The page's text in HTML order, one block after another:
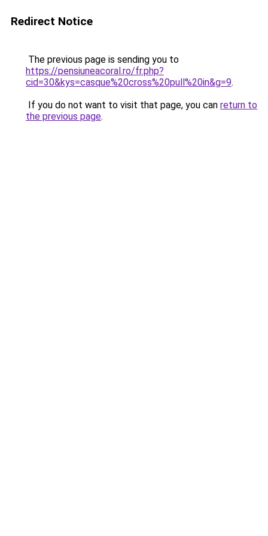
Redirect Notice
The previous page is sending you to
https://pensiuneacoral.ro/fr.php?
cid=30&kys=casque%20cross%20pull%20in&g=9.
If you do not want to visit that page, you can return to
the previous page.